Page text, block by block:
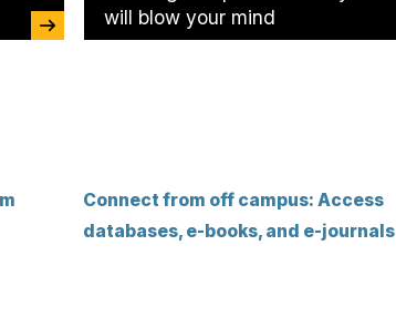
will blow your mind
Connect from off campus: Access
databases, e-books, and e-journals